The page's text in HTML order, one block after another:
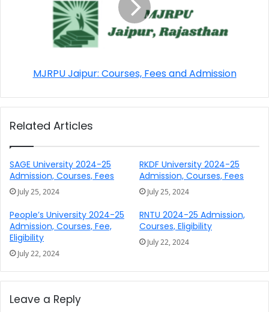
MJRPU Jaipur: Courses, Fees and Admission
Related Articles
SAGE University 2024-25
Admission, Courses, Fees
July 25, 2024
RKDF University 2024-25
Admission, Courses, Fees
July 25, 2024
People’s University 2024-25
Admission, Courses, Fee,
Eligibility
July 22, 2024
RNTU 2024-25 Admission,
Courses, Eligibility
July 22, 2024
Leave a Reply